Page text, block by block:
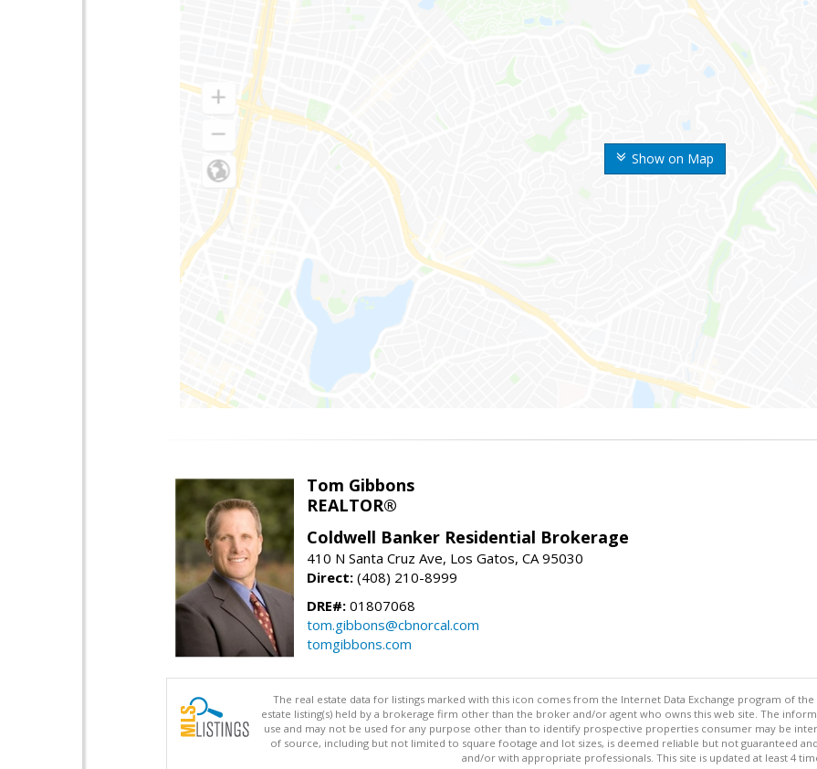
Show on Map
Tom Gibbons
REALTOR®
Coldwell Banker Residential Brokerage
410 N Santa Cruz Ave, Los Gatos, CA 95030
Direct: (408) 210-8999
DRE#: 01807068
tom.gibbons@cbnorcal.com
tomgibbons.com
The real estate data for listings marked with this icon comes from the Internet Data Exchange program of the
estate listing(s) held by a brokerage firm other than the broker and/or agent who owns this web site. The
use and may not be used for any purpose other than to identify prospective properties consumer may be
of source, including but not limited to square footage and lot sizes, is deemed reliable but not guaranteed
and/or with appropriate professionals. This site is updated at least 4